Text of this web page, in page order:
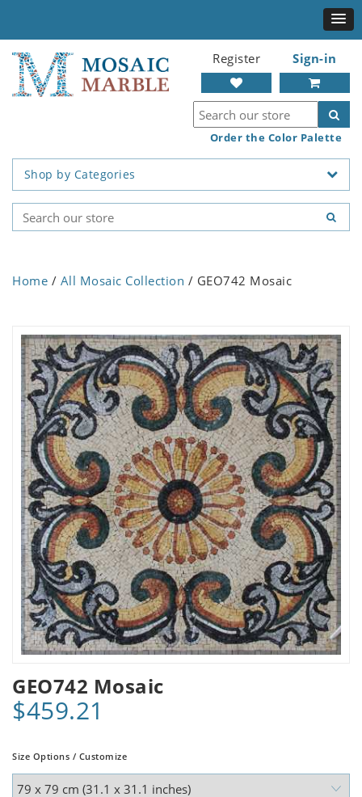
Register Sign-in
Order the Color Palette
Shop by Categories
Home / All Mosaic Collection / GEO742 Mosaic
GEO742 Mosaic
$459.21
Size Options / Customize